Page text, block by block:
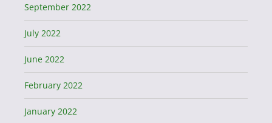
September 2022
July 2022
June 2022
February 2022
January 2022